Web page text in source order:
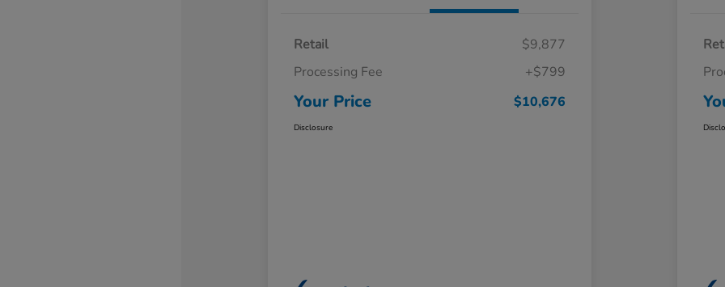
Retail
$9,877
Processing Fee
+$799
Your Price $10,676
Disclosure